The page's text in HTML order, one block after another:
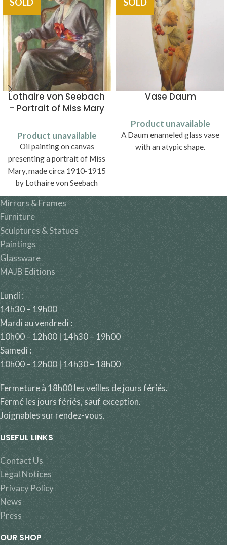
Lothaire von Seebach
– Portrait of Miss Mary
Product unavailable
Oil painting on canvas
presenting a portrait of Miss
Mary, made circa 1910-1915
by Lothaire von Seebach
(1853-1930).
Vase Daum
Product unavailable
A Daum enameled glass vase
with an atypic shape.
Mirrors & Frames
Furniture
Sculptures & Statues
Paintings
Glassware
MAJB Editions
Lundi :
14h30 – 19h00
Mardi au vendredi :
10h00 – 12h00 | 14h30 – 19h00
Samedi :
10h00 – 12h00 | 14h30 – 18h00
Fermeture à 18h00 les veilles de jours fériés.
Fermé les jours fériés, sauf exception.
Joignables sur rendez-vous.
USEFUL LINKS
Contact Us
Legal Notices
Privacy Policy
News
Press
OUR SHOP